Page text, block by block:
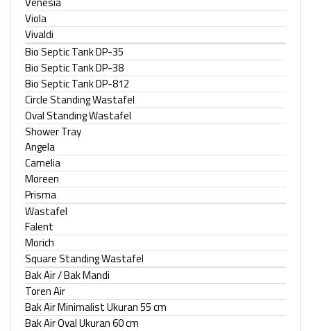
Viola
Vivaldi
Bio Septic Tank DP-35
Bio Septic Tank DP-38
Bio Septic Tank DP-812
Circle Standing Wastafel
Oval Standing Wastafel
Shower Tray
Angela
Camelia
Moreen
Prisma
Wastafel
Falent
Morich
Square Standing Wastafel
Bak Air / Bak Mandi
Toren Air
Bak Air Minimalist Ukuran 55 cm
Bak Air Oval Ukuran 60 cm